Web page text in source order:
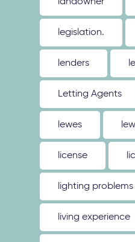
legislation.
lenders
Letting Agents
lewes
license
lighting problems
living experience